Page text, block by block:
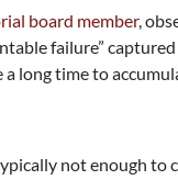
board member,
failure”
long time to
not enough